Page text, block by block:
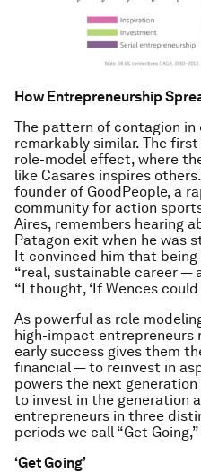
How Entrepreneurship
The pattern of contagion
remarkably similar. The
role-model effect, where
like Casares inspires
founder of GoodPeople, a
community for action
Aires, remembers hearing
Patagon exit when he was
It convinced him that
“real, sustainable career —
“I thought, ‘If Wences
As powerful as role
high-impact entrepreneurs
early success gives them
financial — to reinvest in
powers the next
to invest in the generation
entrepreneurs in three
periods we call “Get Going,”
‘Get Going’